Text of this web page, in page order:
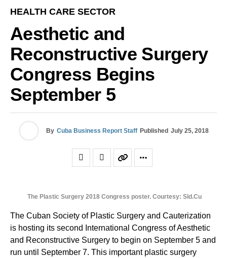
HEALTH CARE SECTOR
Aesthetic and
Reconstructive Surgery
Congress Begins
September 5
By Cuba Business Report Staff Published July 25, 2018
The Plastic Surgery 2018 Congress poster. Courtesy: Sld.Cu
The Cuban Society of Plastic Surgery and Cauterization
is hosting its second International Congress of Aesthetic
and Reconstructive Surgery to begin on September 5 and
run until September 7. This important plastic surgery